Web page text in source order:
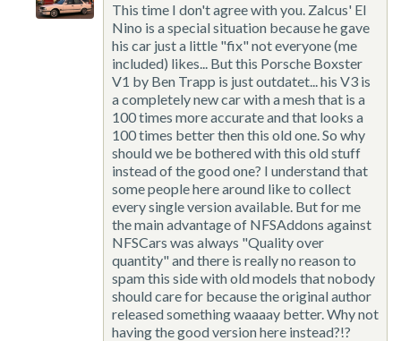
This time I don't agree with you. Zalcus' El
Nino is a special situation because he gave
his car just a little "fix" not everyone (me
included) likes... But this Porsche Boxster
V1 by Ben Trapp is just outdatet... his V3 is
a completely new car with a mesh that is a
100 times more accurate and that looks a
100 times better then this old one. So why
should we be bothered with this old stuff
instead of the good one? I understand that
some people here around like to collect
every single version available. But for me
the main advantage of NFSAddons against
NFSCars was always "Quality over
quantity" and there is really no reason to
spam this side with old models that nobody
should care for because the original author
released something waaaay better. Why not
having the good version here instead?!?